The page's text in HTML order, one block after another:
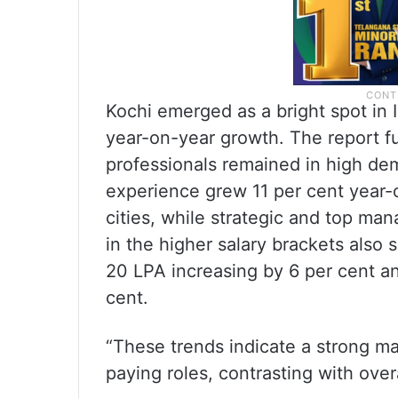
Kochi emerged as a bright spot
year-on-year growth. The report
professionals remained in high
experience grew 11 per cent
cities, while strategic and top
in the higher salary brackets also
20 LPA increasing by 6 per cent
cent.
“These trends indicate a strong
paying roles, contrasting with